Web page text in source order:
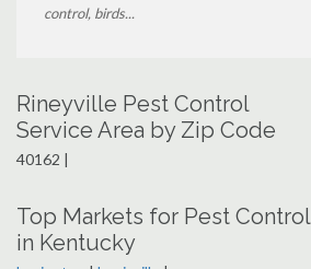
control, birds...
Rineyville Pest Control
Service Area by Zip Code
40162 |
Top Markets for Pest Control
in Kentucky